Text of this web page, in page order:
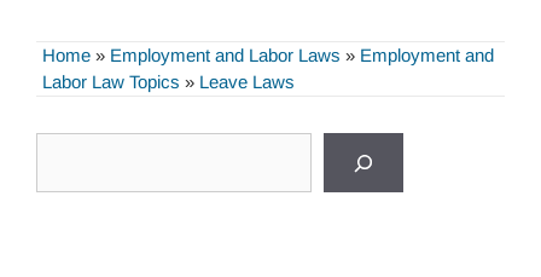
Home » Employment and Labor Laws » Employment and
Labor Law Topics » Leave Laws